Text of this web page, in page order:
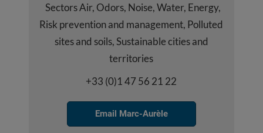
Sectors Air, Odors, Noise, Water, Energy,
Risk prevention and management, Polluted
sites and soils, Sustainable cities and
territories
+33 (0)1 47 56 21 22
Email Marc-Aurèle